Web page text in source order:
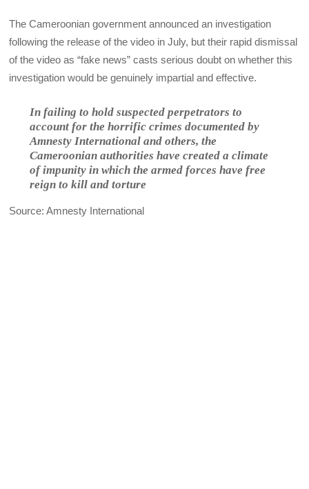
The Cameroonian government announced an investigation
following the release of the video in July, but their rapid dismissal
of the video as “fake news” casts serious doubt on whether this
investigation would be genuinely impartial and effective.
In failing to hold suspected perpetrators to
account for the horrific crimes documented by
Amnesty International and others, the
Cameroonian authorities have created a climate
of impunity in which the armed forces have free
reign to kill and torture
Source: Amnesty International